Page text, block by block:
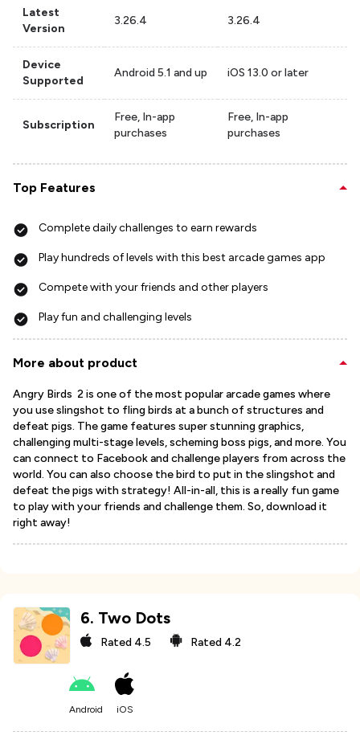
Latest
Version
3.26.4 3.26.4
Device
Supported
Android 5.1 and up iOS 13.0 or later
Subscription
Free, In-app
purchases
Free, In-app
purchases
Top Features
Complete daily challenges to earn rewards
Play hundreds of levels with this best arcade games app
Compete with your friends and other players
Play fun and challenging levels
More about product
Angry Birds 2 is one of the most popular arcade games where
you use slingshot to fling birds at a bunch of structures and
defeat pigs. The game features super stunning graphics,
challenging multi-stage levels, scheming boss pigs, and more. You
can connect to Facebook and challenge players from across the
world. You can also choose the bird to put in the slingshot and
defeat the pigs with strategy! All-in-all, this is a really fun game
to play with your friends and challenge them. So, download it
right away!
6. Two Dots
Rated 4.5 Rated 4.2
Android iOS